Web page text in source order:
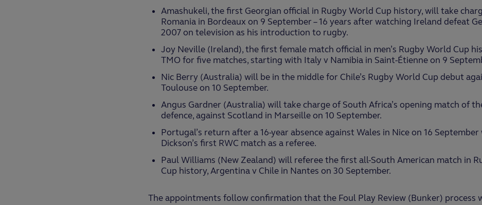
Amashukeli, the first Georgian official in Rugby World Cup history, will take
Romania in Bordeaux on 9 September – 16 years after watching Ireland defeat
2007 on television as his introduction to rugby.
Joy Neville (Ireland), the first female match official in men’s Rugby World Cup
TMO for five matches, starting with Italy v Namibia in Saint-Étienne on 9
Nic Berry (Australia) will be in the middle for Chile’s Rugby World Cup debut
Toulouse on 10 September.
Angus Gardner (Australia) will take charge of South Africa’s opening match of
defence, against Scotland in Marseille on 10 September.
Portugal’s return after a 16-year absence against Wales in Nice on 16
Dickson’s first RWC match as a referee.
Paul Williams (New Zealand) will referee the first all-South American match in
Cup history, Argentina v Chile in Nantes on 30 September.
The appointments follow confirmation that the Foul Play Review (Bunker) process